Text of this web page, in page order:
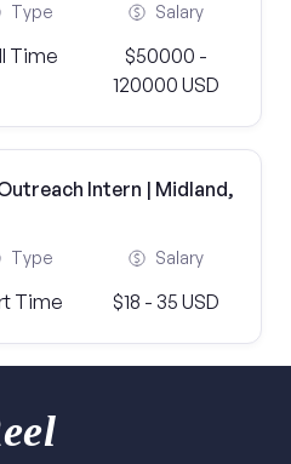
Type
Time
Salary
$50000 -
120000 USD
Intern | Midland,
Type
Time
Salary
$18 - 35 USD